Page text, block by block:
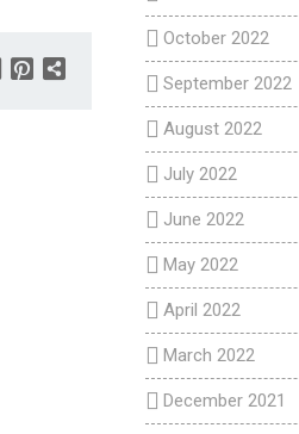
October 2022
September 2022
August 2022
July 2022
June 2022
May 2022
April 2022
March 2022
December 2021